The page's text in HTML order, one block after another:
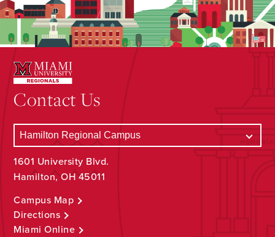
Contact Us
1601 University Blvd.
Hamilton, OH 45011
Campus Map
Directions
Miami Online